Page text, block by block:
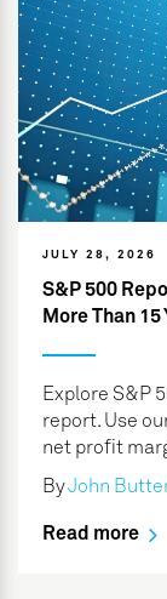
JULY 28, 2026
S&P 500
More Than 15
Explore S&P
report. Use
net profit
ByJohn
Read more